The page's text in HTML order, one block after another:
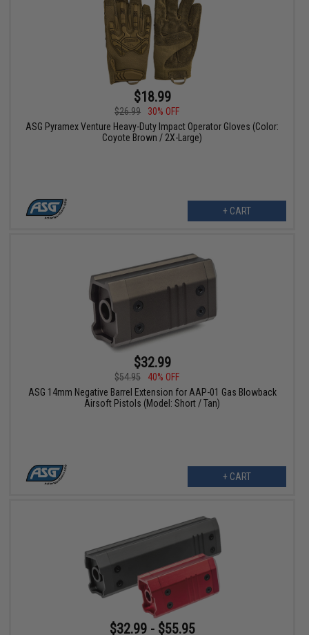
$18.99
$26.99
30% OFF
ASG Pyramex Venture Heavy-Duty Impact Operator Gloves (Color:
Coyote Brown / 2X-Large)
+ CART
$32.99
$54.95
40% OFF
ASG 14mm Negative Barrel Extension for AAP-01 Gas Blowback
Airsoft Pistols (Model: Short / Tan)
+ CART
$32.99 - $55.95